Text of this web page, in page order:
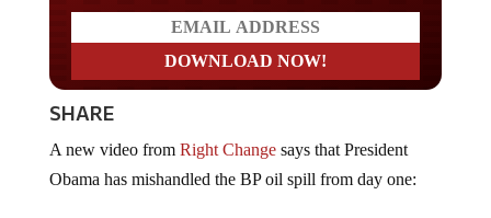
SHARE
Obama has mishandled the BP oil spill from day one: